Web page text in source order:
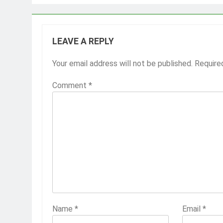
LEAVE A REPLY
Your email address will not be published.
Comment *
Name * Email *